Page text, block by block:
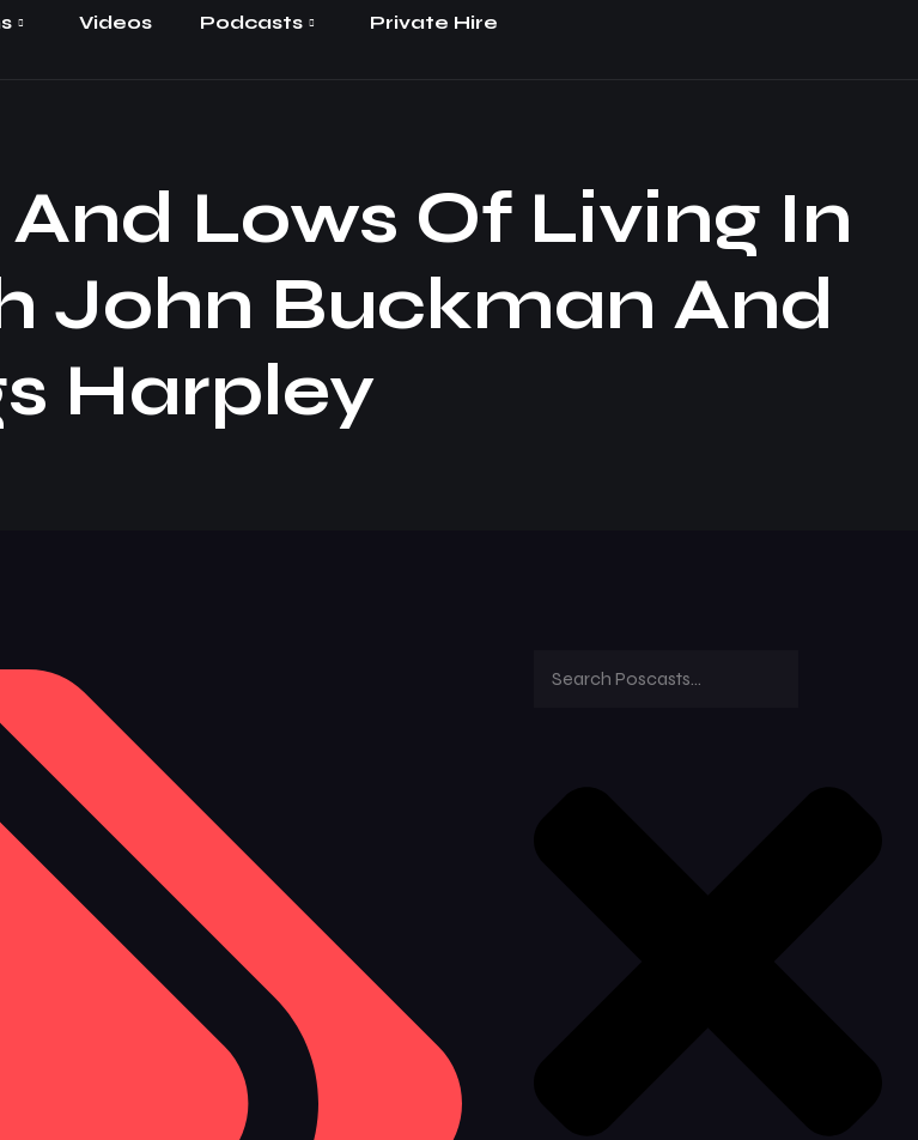
Videos Podcasts
Private Hire
Lows Of Living In
John Buckman And
Harpley